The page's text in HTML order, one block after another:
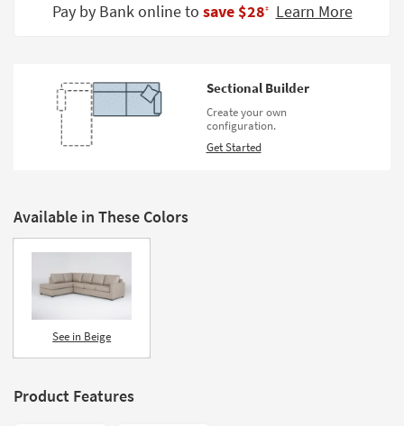
Grade
Catalogs
Shop by
Pay by Bank online to save $28‡ Learn More
Sectional Builder
Create your own
configuration.
Get Started
Available in These Colors
See in Beige
Product Features